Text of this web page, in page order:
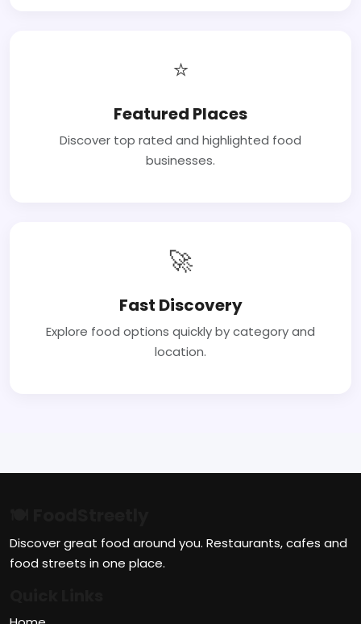
⭐
Featured Places
Discover top rated and highlighted food
businesses.
🚀
Fast Discovery
Explore food options quickly by category and
location.
Discover great food around you. Restaurants, cafes and
food streets in one place.